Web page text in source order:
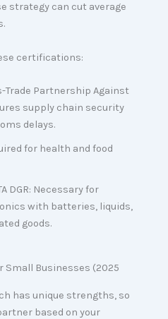
strategy can cut average
certifications:
Trade Partnership Against
supply chain security
delays.
for health and food
DGR: Necessary for
with batteries, liquids,
goods.
Small Businesses (2025
has unique strengths, so
based on your